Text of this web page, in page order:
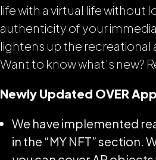
life with a virtual life without
authenticity of your
lightens up the recreational
Want to know what’s new?
Newly Updated OVER
We have implemented
in the “MY NFT” section.